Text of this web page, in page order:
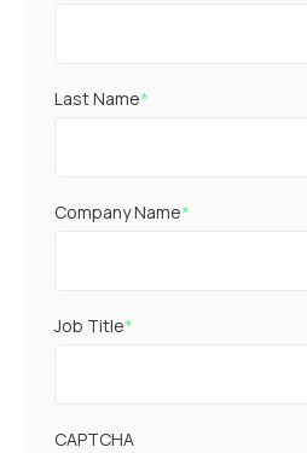
Last Name*
Company Name*
Job Title*
CAPTCHA